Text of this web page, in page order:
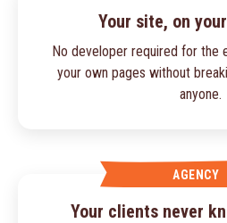
Your site, on
No developer required for the
your own pages without
anyone.
AGENCY
Your clients never